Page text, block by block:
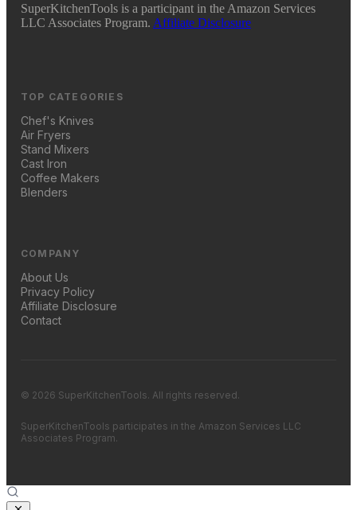
SuperKitchenTools is a participant in the Amazon Services
LLC Associates Program. Affiliate Disclosure
TOP CATEGORIES
Chef's Knives
Air Fryers
Stand Mixers
Cast Iron
Coffee Makers
Blenders
COMPANY
About Us
Privacy Policy
Affiliate Disclosure
Contact
© 2026 SuperKitchenTools. All rights reserved.
SuperKitchenTools participates in the Amazon Services LLC
Associates Program.